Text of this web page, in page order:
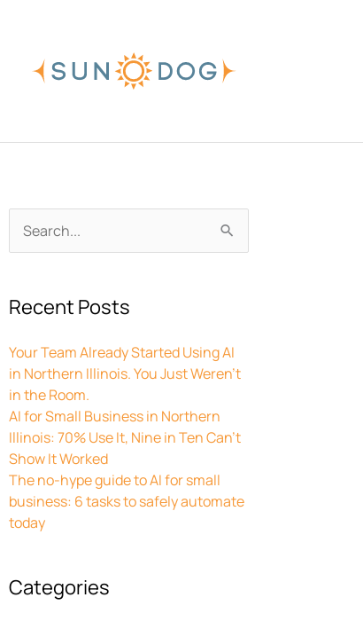
Search
for:
Recent Posts
Your Team Already Started Using AI
in Northern Illinois. You Just Weren’t
in the Room.
AI for Small Business in Northern
Illinois: 70% Use It, Nine in Ten Can’t
Show It Worked
The no-hype guide to AI for small
business: 6 tasks to safely automate
today
Categories